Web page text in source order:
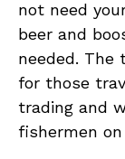
not need
beer and
needed.
for those
trading and
fishermen